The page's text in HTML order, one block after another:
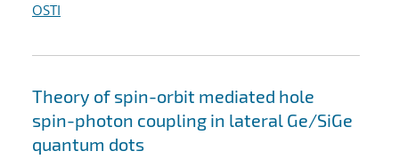
OSTI
Theory of spin-orbit mediated hole
spin-photon coupling in lateral Ge/SiGe
quantum dots